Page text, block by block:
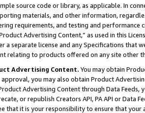
source code or library, as applicable. In
materials, and other information,
requirements, and testing and
Advertising Content,” as used in this
a separate license and any Specifications that
relating to products offered on any site other
Advertising Content. You may obtain
you may also obtain Product
Advertising Content through Data Feeds,
or republish Creators API, PA API or Data
that it is your responsibility to ensure that your